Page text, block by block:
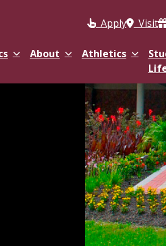
Apply
Visit
About Athletics